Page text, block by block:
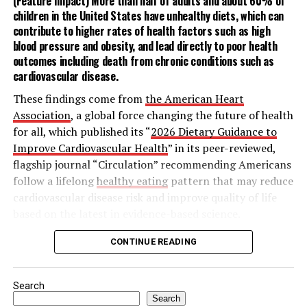
For an easy way to break the ice with those near you,
sharing a drink, or the mana, lets you open up your
home in a low-stress setting without the pressure of
cooking for a crowd. These simple at-home cocktail
recipes for a Cucumber Serrano Margarita or Mana
Paloma make hosting a breeze – and will leave neighbors
thinking you’re a natural bartender.
To discover more ways the philosophy of Mana can
revitalize human connection, visitTimeleft.com.
Among the various types of skin cancer, 9 out of 10,
ultraviolet (UV) radiation, according to the MRA. The
survey found most Americans have a basic
children in the United States have unhealthy diets, which can
contribute to higher rates of health factors such as high
blood pressure and obesity, and lead directly to poor health
outcomes including death from chronic conditions such as
cardiovascular disease.
These findings come fromthe American Heart
Association, a global force changing the future of health
for all, which published its “2026 Dietary Guidance to
Improve Cardiovascular Health” in its peer-reviewed,
flagship journal “Circulation” recommending Americans
follow a lifelonghealthy eatingpattern that may reduce
cardiovascular disease risk and improve quality of life
The statement outlines nine key features of a heart-
Adjust energy intake and expenditure to
CONTINUE READING
Search
Search